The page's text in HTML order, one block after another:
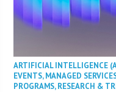
ARTIFICIAL INTELLIGENCE
EVENTS,MANAGED
PROGRAMS,RESEARCH &